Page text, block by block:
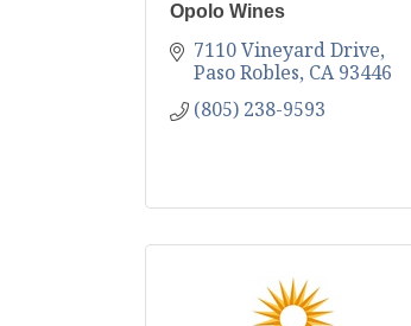
Opolo Wines
7110 Vineyard Drive
Paso Robles CA 93446
(805) 238-9593